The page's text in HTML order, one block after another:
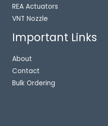
REA Actuators
VNT Nozzle
Important Links
About
Contact
Bulk Ordering